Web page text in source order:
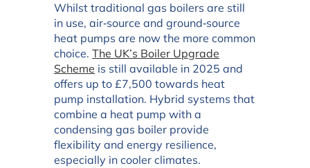
Whilst traditional gas boilers are still
in use, air‑source and ground‑source
heat pumps are now the more common
choice. The UK’s Boiler Upgrade
Scheme is still available in 2025 and
offers up to £7,500 towards heat
pump installation. Hybrid systems that
combine a heat pump with a
condensing gas boiler provide
flexibility and energy resilience,
especially in cooler climates.